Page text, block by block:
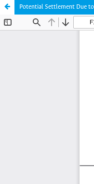
Potential Settlement Due